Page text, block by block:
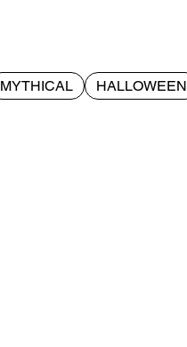
MYTHICAL HALLOWEEN